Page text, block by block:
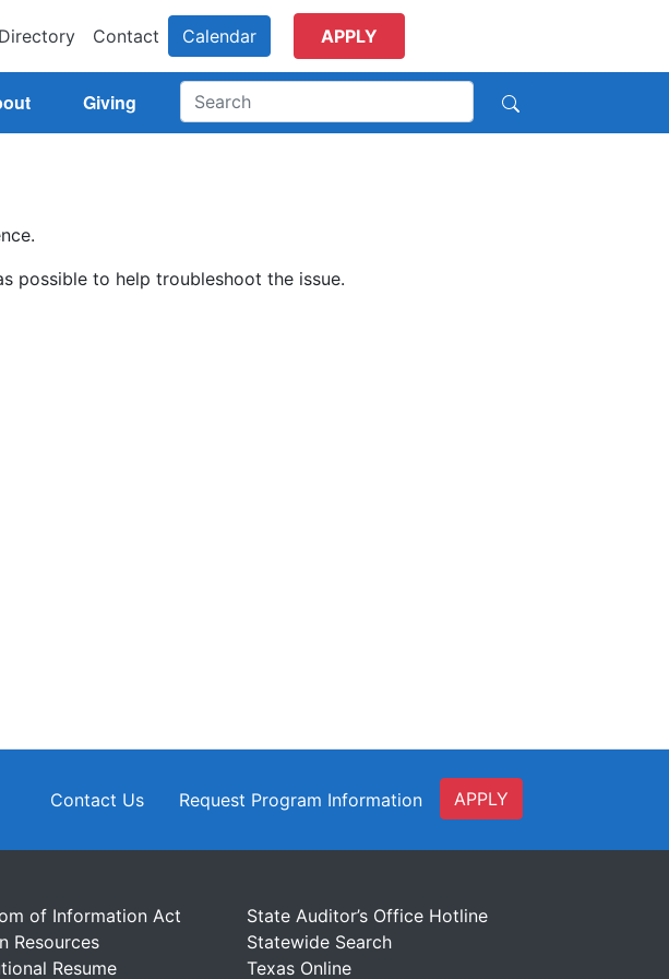
Directory Contact Calendar APPLY
Giving
possible to help troubleshoot the issue.
APPLY
Request Program Information
Contact Us
of Information Act
Resources
Resume
State Auditor’s Office Hotline
Statewide Search
Texas Online